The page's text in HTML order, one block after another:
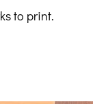
to print.